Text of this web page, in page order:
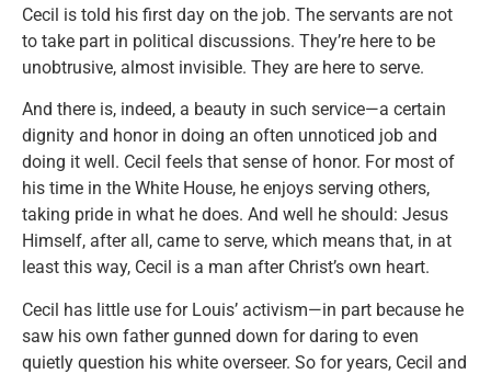
Cecil is told his first day on the job. The servants are not
to take part in political discussions. They’re here to be
unobtrusive, almost invisible. They are here to serve.
And there is, indeed, a beauty in such service—a certain
dignity and honor in doing an often unnoticed job and
doing it well. Cecil feels that sense of honor. For most of
his time in the White House, he enjoys serving others,
taking pride in what he does. And well he should: Jesus
Himself, after all, came to serve, which means that, in at
least this way, Cecil is a man after Christ’s own heart.
Cecil has little use for Louis’ activism—in part because he
saw his own father gunned down for daring to even
quietly question his white overseer. So for years, Cecil and